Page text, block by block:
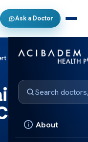
Ask a Doctor
About
Care Support
Releaf